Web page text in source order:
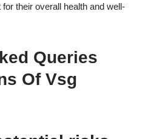
their overall health and well-
Queries
Of Vsg